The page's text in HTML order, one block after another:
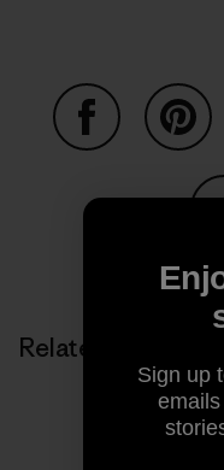
Related Stories
Sign up